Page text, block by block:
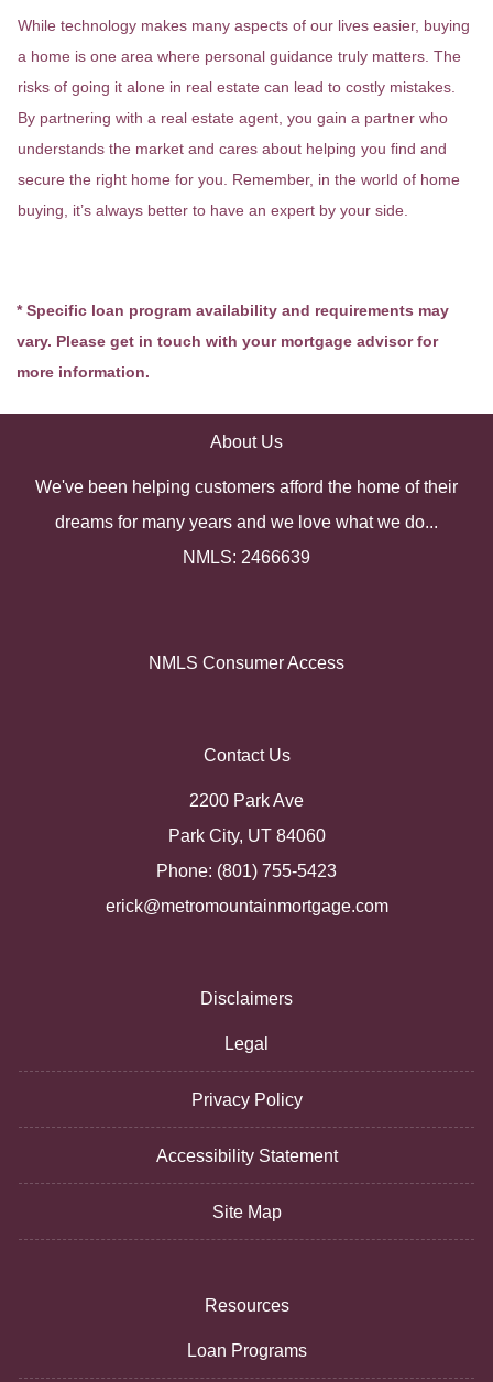
While technology makes many aspects of our lives easier, buying
a home is one area where personal guidance truly matters. The
risks of going it alone in real estate can lead to costly mistakes.
By partnering with a real estate agent, you gain a partner who
understands the market and cares about helping you find and
secure the right home for you. Remember, in the world of home
buying, it’s always better to have an expert by your side.
* Specific loan program availability and requirements may
vary. Please get in touch with your mortgage advisor for
more information.
About Us
We've been helping customers afford the home of their
dreams for many years and we love what we do...
NMLS: 2466639
NMLS Consumer Access
Contact Us
2200 Park Ave
Park City, UT 84060
Phone: (801) 755-5423
erick@metromountainmortgage.com
Disclaimers
Legal
Privacy Policy
Accessibility Statement
Site Map
Resources
Loan Programs